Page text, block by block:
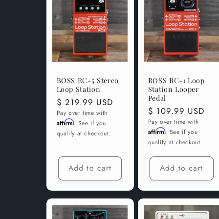
c
t
o
n
BOSS RC-5 Stereo
Loop Station
Regular
price
$ 219.99 USD
Pay over time with
Affirm. See if you
qualify at checkout.
Add to cart
BOSS RC-1 Loop
Station Looper
Pedal
Regular
price
$ 109.99 USD
Pay over time with
Affirm. See if you
qualify at checkout.
Add to cart